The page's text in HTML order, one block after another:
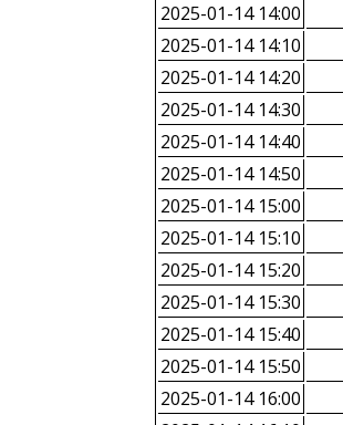
2025-01-14 14:00
2025-01-14 14:10
2025-01-14 14:20
2025-01-14 14:30
2025-01-14 14:40
2025-01-14 14:50
2025-01-14 15:00
2025-01-14 15:10
2025-01-14 15:20
2025-01-14 15:30
2025-01-14 15:40
2025-01-14 15:50
2025-01-14 16:00